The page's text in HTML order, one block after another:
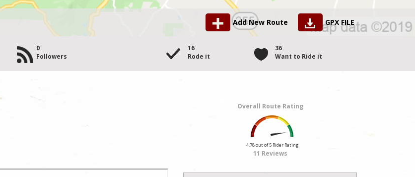
Add New Route GPX FILE
0
Followers
16
Rode it
36
Want to Ride it
Overall Route Rating
4.78 out of 5 Rider Rating
11 Reviews